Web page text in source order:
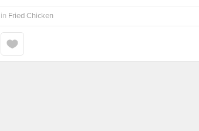
in Fried Chicken